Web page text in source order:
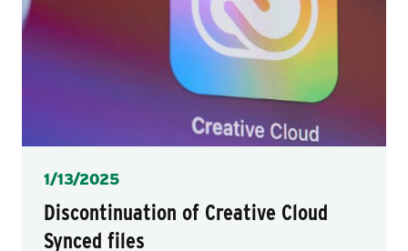
Posted
1/13/2025
Discontinuation of Creative Cloud
Synced files